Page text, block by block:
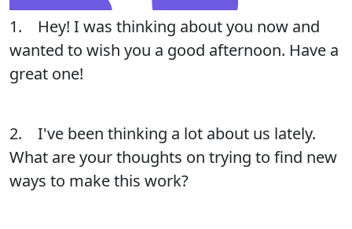
1. Hey! I was thinking about you now and
wanted to wish you a good afternoon. Have a
great one!
2. I've been thinking a lot about us lately.
What are your thoughts on trying to find new
ways to make this work?